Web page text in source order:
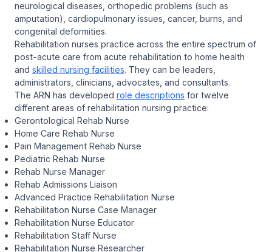
neurological diseases, orthopedic problems (such as
amputation), cardiopulmonary issues, cancer, burns, and
congenital deformities.
Rehabilitation nurses practice across the entire spectrum of
post-acute care from acute rehabilitation to home health
and skilled nursing facilities. They can be leaders,
administrators, clinicians, advocates, and consultants.
The ARN has developed role descriptions for twelve
different areas of rehabilitation nursing practice:
Gerontological Rehab Nurse
Home Care Rehab Nurse
Pain Management Rehab Nurse
Pediatric Rehab Nurse
Rehab Nurse Manager
Rehab Admissions Liaison
Advanced Practice Rehabilitation Nurse
Rehabilitation Nurse Case Manager
Rehabilitation Nurse Educator
Rehabilitation Staff Nurse
Rehabilitation Nurse Researcher